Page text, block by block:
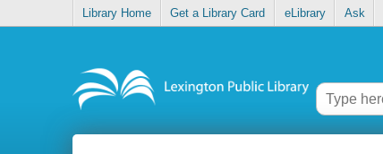
Library Home Get a Library Card eLibrary Ask